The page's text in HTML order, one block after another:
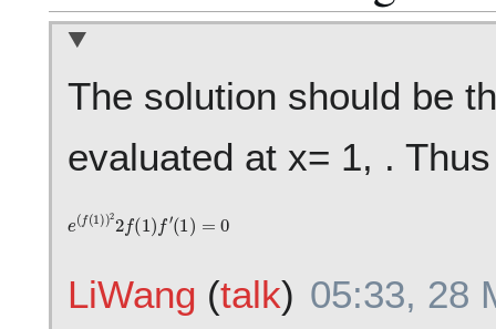
The solution should be
evaluated at x= 1, .
(f(1))2 2f( 1 )f′(1)
LiWang (talk) 05:33, 28